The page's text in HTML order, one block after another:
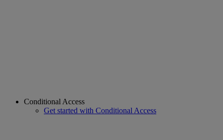
Conditional Access
Get started with Conditional Access